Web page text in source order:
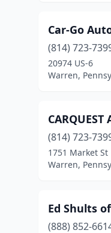
Car-Go
(814) 723-
20974 US-6
Warren,
CARQUEST
(814) 723-
1751 Market St
Warren,
Ed Shults
(888) 852-